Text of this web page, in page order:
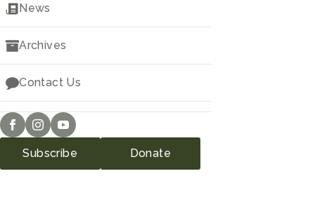
News
Archives
Contact Us
Subscribe Donate